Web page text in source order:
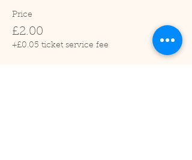
Price
£2.00
+£0.05 ticket service fee